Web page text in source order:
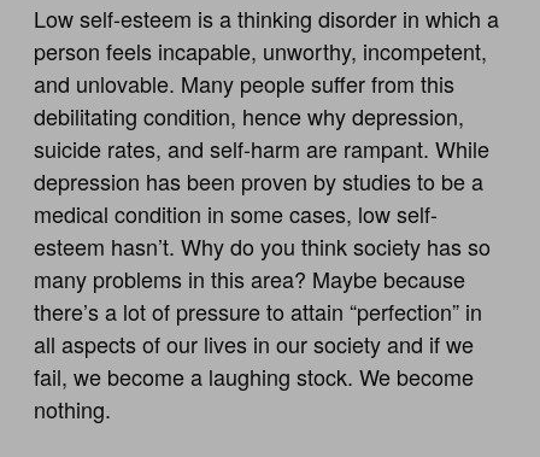
Low self-esteem is a thinking disorder in which a
person feels incapable, unworthy, incompetent,
and unlovable. Many people suffer from this
debilitating condition, hence why depression,
suicide rates, and self-harm are rampant. While
depression has been proven by studies to be a
medical condition in some cases, low self-
esteem hasn’t. Why do you think society has so
many problems in this area? Maybe because
there’s a lot of pressure to attain “perfection” in
all aspects of our lives in our society and if we
fail, we become a laughing stock. We become
nothing.